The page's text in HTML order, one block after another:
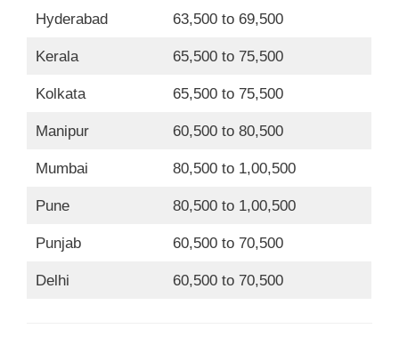
Hyderabad 63,500 to 69,500
Kerala 65,500 to 75,500
Kolkata 65,500 to 75,500
Manipur 60,500 to 80,500
Mumbai 80,500 to 1,00,500
Pune 80,500 to 1,00,500
Punjab 60,500 to 70,500
Delhi 60,500 to 70,500